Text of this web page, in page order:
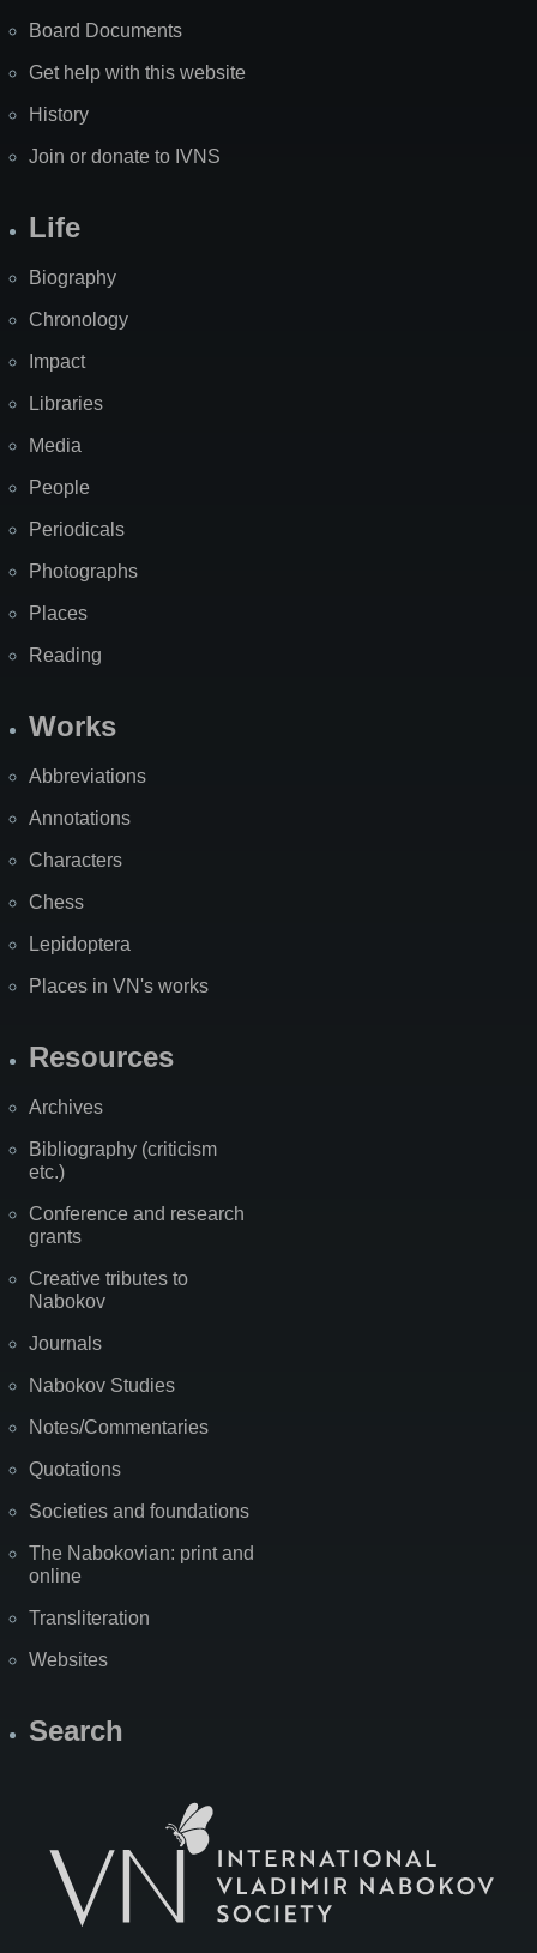
Board Documents
Get help with this website
History
Join or donate to IVNS
Life
Biography
Chronology
Impact
Libraries
Media
People
Periodicals
Photographs
Places
Reading
Works
Abbreviations
Annotations
Characters
Chess
Lepidoptera
Places in VN's works
Resources
Archives
Bibliography (criticism
etc.)
Conference and research
grants
Creative tributes to
Nabokov
Journals
Nabokov Studies
Notes/Commentaries
Quotations
Societies and foundations
The Nabokovian: print and
online
Transliteration
Websites
Search